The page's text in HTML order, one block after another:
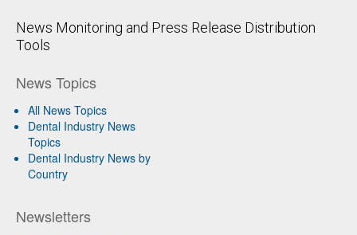
News Monitoring and Press Release Distribution
Tools
News Topics
All News Topics
Dental Industry News
Topics
Dental Industry News by
Country
Newsletters